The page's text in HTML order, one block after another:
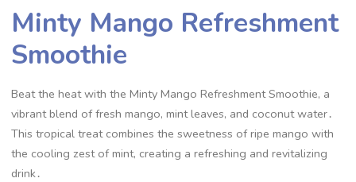
Minty Mango Refreshment
Smoothie
Beat the heat with the Minty Mango Refreshment Smoothie, a
vibrant blend of fresh mango, mint leaves, and coconut water․
This tropical treat combines the sweetness of ripe mango with
the cooling zest of mint, creating a refreshing and revitalizing
drink․